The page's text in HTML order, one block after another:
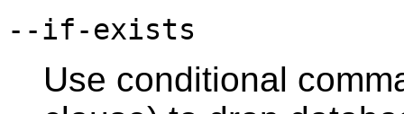
--if-exists
Use conditional